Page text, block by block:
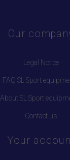
Our
Legal Notice
FAQ SL Sport
About SL Sport
Contact us
Your